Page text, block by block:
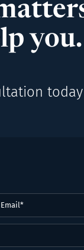
you.
(Required)